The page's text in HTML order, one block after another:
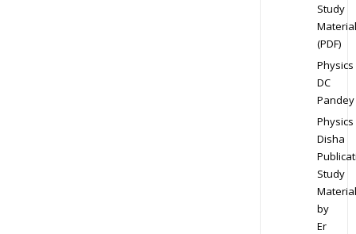
Study
Material
(PDF)
Physics
DC
Pandey
Physics
Disha
Study
Material
by
Er